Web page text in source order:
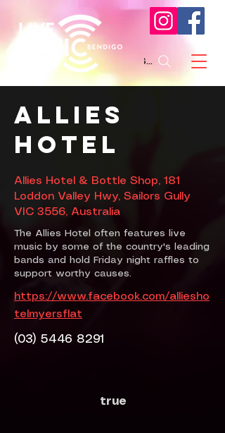
Search
Allies
Hotel
Allies Hotel & Bottle Shop, 181
Loddon Valley Hwy, Sailors Gully
VIC 3556, Australia
The Allies Hotel often features live
music by some of the country's leading
bands and hold Friday night raffles to
support worthy causes.
https://www.facebook.com/alliesho
telmyersflat
(03) 5446 8291
true